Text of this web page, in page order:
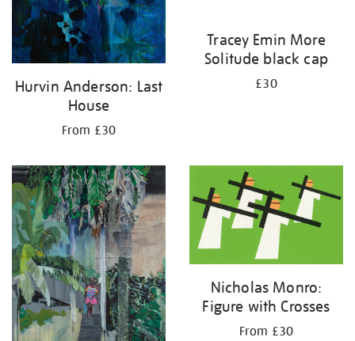
Hurvin Anderson: Last
House
From £30
Tracey Emin More
Solitude black cap
£30
Nicholas Monro:
Figure with Crosses
From £30